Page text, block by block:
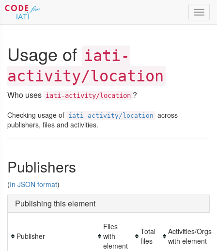
Usage of iati-
activity/location
Who uses iati-activity/location ?
Checking usage of iati-activity/location across
publishers, files and activities.
Publishers
(In JSON format)
Publishing this element
Publisher
Files
with
element
Total
files
Activities/Orgs
with element